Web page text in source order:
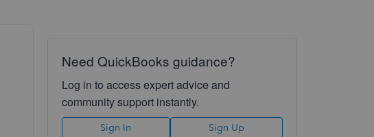
Need QuickBooks guidance?
Log in to access expert advice and
community support instantly.
Sign In Sign Up